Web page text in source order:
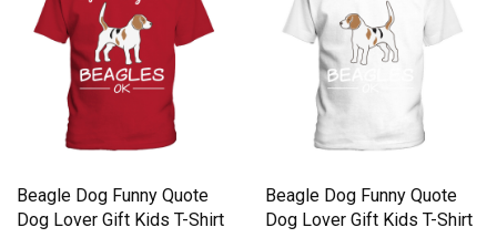
Beagle Dog Funny Quote
Dog Lover Gift Kids T-Shirt
Beagle Dog Funny Quote
Dog Lover Gift Kids T-Shirt